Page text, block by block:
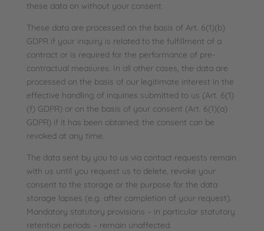
these data on without your consent.
These data are processed on the basis of Art. 6(1)(b)
GDPR if your inquiry is related to the fulfillment of a
contract or is required for the performance of pre-
contractual measures. In all other cases, the data are
processed on the basis of our legitimate interest in the
effective handling of inquiries submitted to us (Art. 6(1)
(f) GDPR) or on the basis of your consent (Art. 6(1)(a)
GDPR) if it has been obtained; the consent can be
revoked at any time.
The data sent by you to us via contact requests remain
with us until you request us to delete, revoke your
consent to the storage or the purpose for the data
storage lapses (e.g. after completion of your request).
Mandatory statutory provisions – in particular statutory
retention periods – remain unaffected.